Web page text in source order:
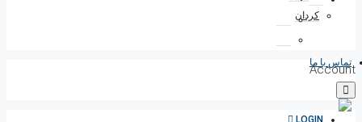
کردان
تماس با ما
Account
LOGIN